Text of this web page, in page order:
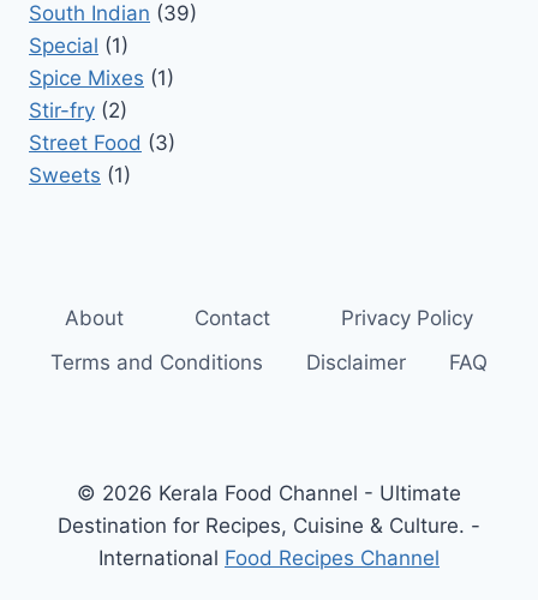
South Indian (39)
Special (1)
Spice Mixes (1)
Stir-fry (2)
Street Food (3)
Sweets (1)
About Contact
Privacy Policy
Terms and Conditions
Disclaimer FAQ
© 2026 Kerala Food Channel - Ultimate
Destination for Recipes, Cuisine & Culture. -
International Food Recipes Channel